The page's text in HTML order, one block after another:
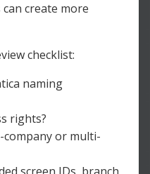
create more
checklist:
naming
rights?
or multi-